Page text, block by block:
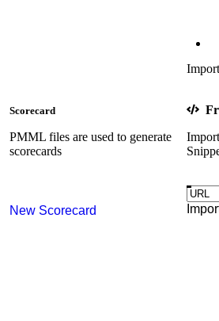
Scorecard
PMML files are used to generate
scorecards
New Scorecard
Import